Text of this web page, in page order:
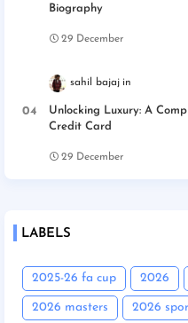
Biography
29 December
sahil bajaj
Unlocking Luxury: A
Credit Card
29 December
LABELS
2025-26 fa cup 2026
2026 masters 2026